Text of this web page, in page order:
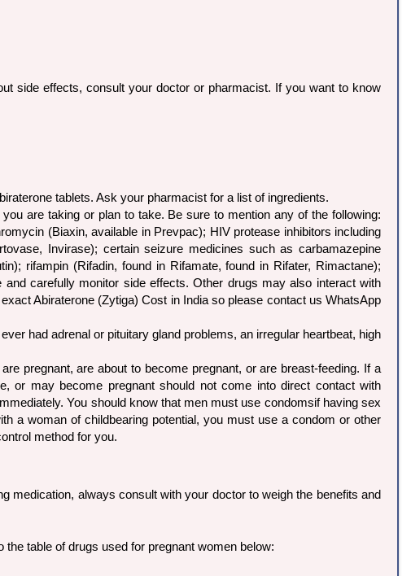
side effects, consult your doctor or pharmacist. If you want to know
tablets. Ask your pharmacist for a list of ingredients.
are taking or plan to take. Be sure to mention any of the following:
(Biaxin, available in Prevpac); HIV protease inhibitors including
Invirase); certain seizure medicines such as carbamazepine
rifampin (Rifadin, found in Rifamate, found in Rifater, Rimactane);
carefully monitor side effects. Other drugs may also interact with
Abiraterone (Zytiga) Cost in India so please contact us WhatsApp
had adrenal or pituitary gland problems, an irregular heartbeat, high
pregnant, are about to become pregnant, or are breast-feeding. If a
or may become pregnant should not come into direct contact with
You should know that men must use condomsif having sex
a woman of childbearing potential, you must use a condom or other
method for you.
medication, always consult with your doctor to weigh the benefits and
table of drugs used for pregnant women below: